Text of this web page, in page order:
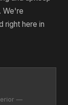
We're
right here in
—